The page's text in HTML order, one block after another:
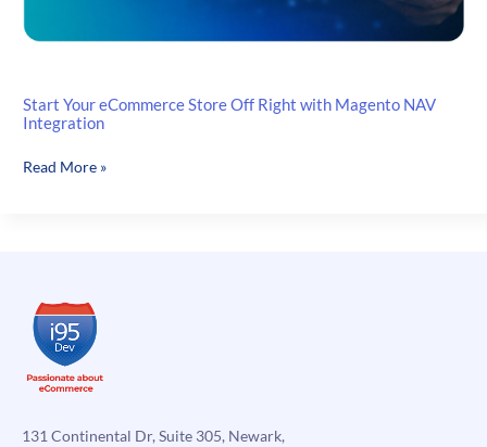
Start Your eCommerce Store Off Right with Magento NAV
Integration
Start
with
Magento
NAV
Integration
Read More »
131 Continental Dr, Suite 305, Newark,